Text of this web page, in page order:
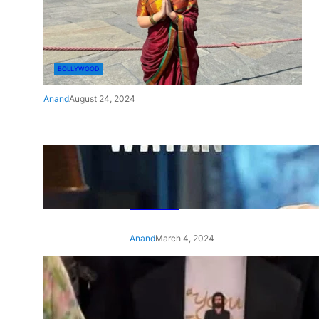
BOLLYWOOD
AnandAugust 24, 2024
‘Ae Watan Mere Watan’:
Gripping trailer of Sara Ali
Khan’s historic thriller-drama
AnandMarch 4, 2024
‘Animal’ screening: Alia Bhatt
wears customised T-shirt
with hubby Ranbir’s face on
it, see pic